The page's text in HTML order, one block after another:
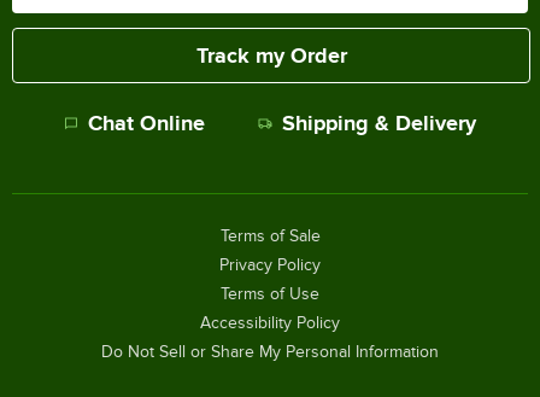
Track my Order
Chat Online Shipping & Delivery
Terms of Sale
Privacy Policy
Terms of Use
Accessibility Policy
Do Not Sell or Share My Personal Information